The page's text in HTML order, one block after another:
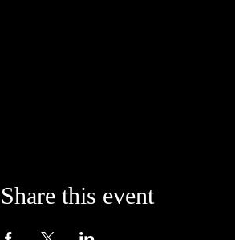
Share this event